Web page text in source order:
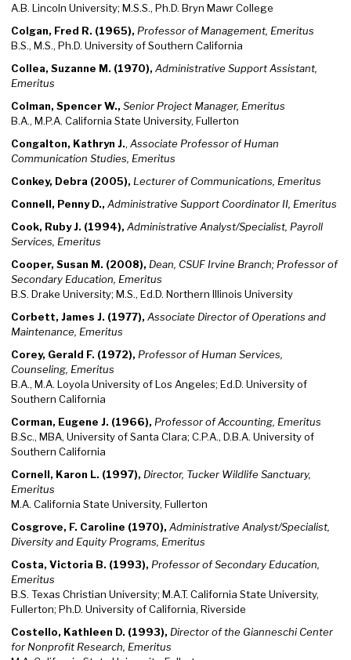
A.B. Lincoln University; M.S.S., Ph.D. Bryn Mawr College
Colgan, Fred R. (1965), Professor of Management, Emeritus
B.S., M.S., Ph.D. University of Southern California
Collea, Suzanne M. (1970), Administrative Support Assistant,
Emeritus
Colman, Spencer W., Senior Project Manager, Emeritus
B.A., M.P.A. California State University, Fullerton
Congalton, Kathryn J., Associate Professor of Human
Communication Studies, Emeritus
Conkey, Debra (2005), Lecturer of Communications, Emeritus
Connell, Penny D., Administrative Support Coordinator II, Emeritus
Cook, Ruby J. (1994), Administrative Analyst/Specialist, Payroll
Services, Emeritus
Cooper, Susan M. (2008), Dean, CSUF Irvine Branch; Professor of
Secondary Education, Emeritus
B.S. Drake University; M.S., Ed.D. Northern Illinois University
Corbett, James J. (1977), Associate Director of Operations and
Maintenance, Emeritus
Corey, Gerald F. (1972), Professor of Human Services,
Counseling, Emeritus
B.A., M.A. Loyola University of Los Angeles; Ed.D. University of
Southern California
Corman, Eugene J. (1966), Professor of Accounting, Emeritus
B.Sc., MBA, University of Santa Clara; C.P.A., D.B.A. University of
Southern California
Cornell, Karon L. (1997), Director, Tucker Wildlife Sanctuary,
Emeritus
M.A. California State University, Fullerton
Cosgrove, F. Caroline (1970), Administrative Analyst/Specialist,
Diversity and Equity Programs, Emeritus
Costa, Victoria B. (1993), Professor of Secondary Education,
Emeritus
B.S. Texas Christian University; M.A.T. California State University,
Fullerton; Ph.D. University of California, Riverside
Costello, Kathleen D. (1993), Director of the Gianneschi Center
for Nonprofit Research, Emeritus